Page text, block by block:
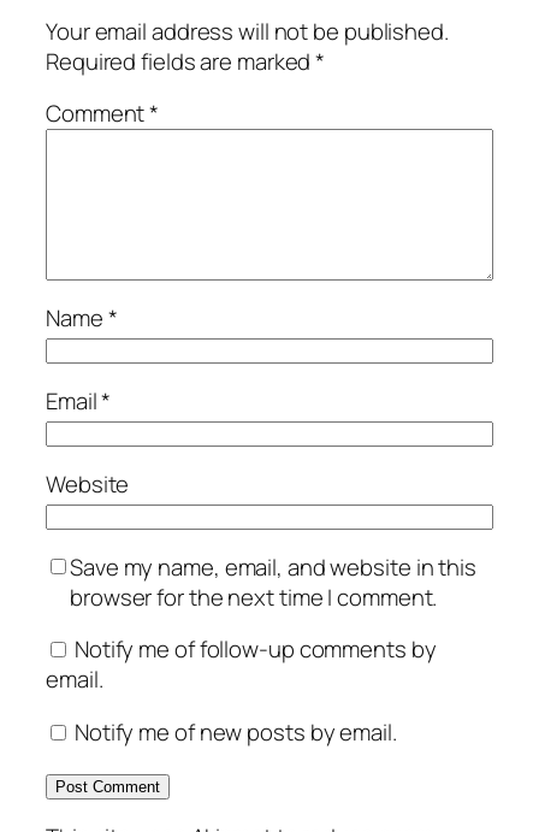
Your email address will not be published.
Required fields are marked*
Comment*
Name*
Email*
Website
Save my name, email, and website in this
browser for the next time I comment.
Notify me of follow-up comments by
email.
Notify me of new posts by email.